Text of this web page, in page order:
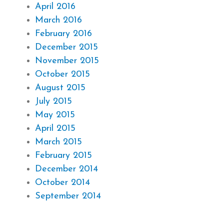
April 2016
March 2016
February 2016
December 2015
November 2015
October 2015
August 2015
July 2015
May 2015
April 2015
March 2015
February 2015
December 2014
October 2014
September 2014